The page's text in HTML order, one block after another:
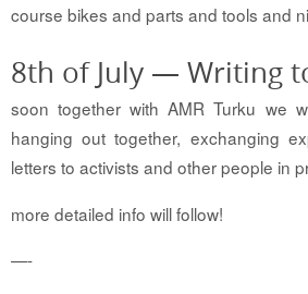
course bikes and parts and tools and
8th of July — Writing
soon together with AMR Turku we
hanging out together, exchanging
letters to activists and other people in
more detailed info will follow!
—-